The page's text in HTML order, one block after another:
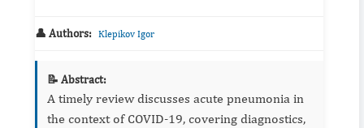
👤 Authors: Klepikov Igor
📝 Abstract:
A timely review discusses acute pneumonia in
the context of COVID‑19, covering diagnostics,